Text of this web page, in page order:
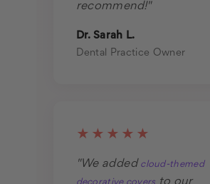
recommend!"
Dr. Sarah L.
Dental Practice Owner
★★★★★
"We added cloud-themed